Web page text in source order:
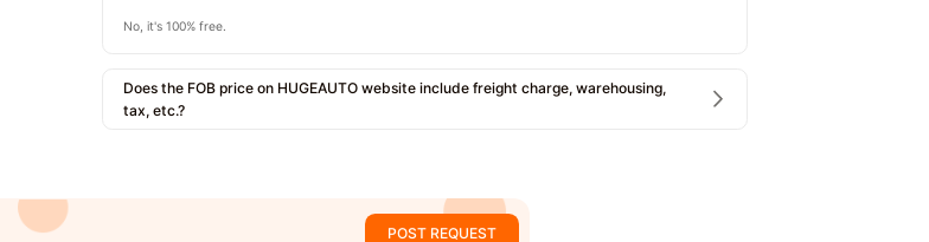
No, it's 100% free.
Does the FOB price on HUGEAUTO website include freight charge, warehousing,
tax, etc.?
POST REQUEST